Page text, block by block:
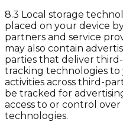
8.3 Local storage
placed on your device
partners and service
may also contain
parties that deliver
tracking technologies to
activities across third-
be tracked for
access to or control
technologies.